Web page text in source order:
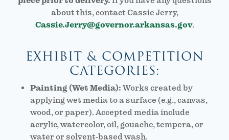
about this, contact Cassie Jerry,
Cassie.Jerry@governor.arkansas.gov.
EXHIBIT & COMPETITION
CATEGORIES:
Painting (Wet Media):Works created by
applying wet media to a surface (e.g., canvas,
wood, or paper). Accepted media include
acrylic, watercolor, oil, gouache, tempera, or
water or solvent-based wash.